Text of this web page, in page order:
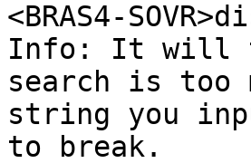
<BRAS4-
Info: It will
search is too
string you
to break.